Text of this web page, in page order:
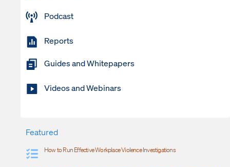
Podcast
Reports
Guides and Whitepapers
Videos and Webinars
Featured
How to Run Effective Workplace Violence Investigations